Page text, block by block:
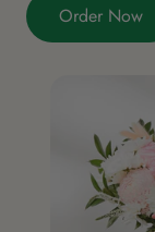
Order Now